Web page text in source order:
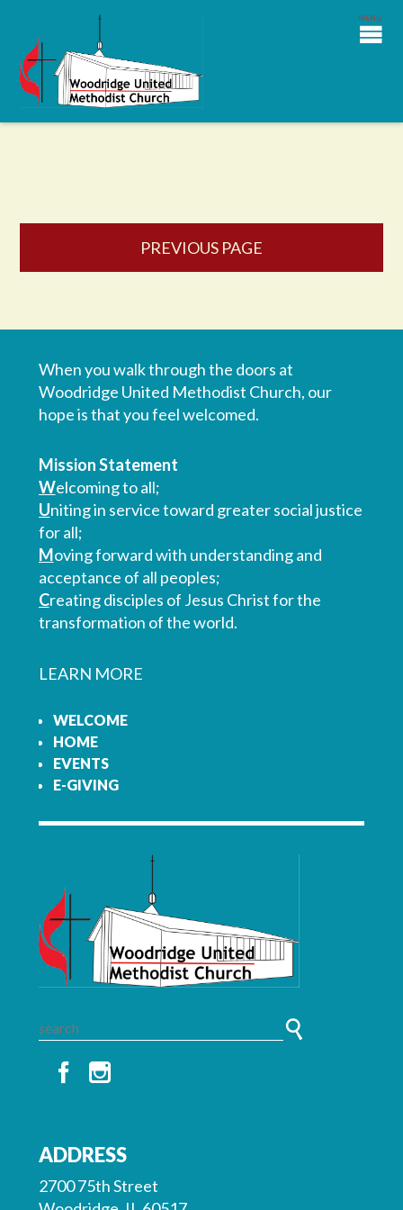
PREVIOUS PAGE
When you walk through the doors at
Woodridge United Methodist Church, our
hope is that you feel welcomed.
Mission Statement
Welcoming to all;
Uniting in service toward greater social justice
for all;
Moving forward with understanding and
acceptance of all peoples;
Creating disciples of Jesus Christ for the
transformation of the world.
LEARN MORE
WELCOME
HOME
EVENTS
E-GIVING
ADDRESS
2700 75th Street